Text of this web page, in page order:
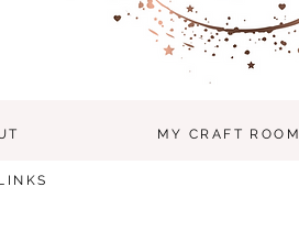
MY CRAFT ROOM